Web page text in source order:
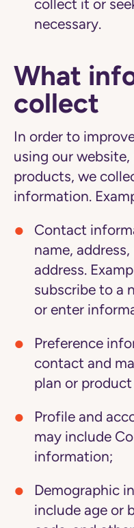
collect it or
necessary.
What
collect
In order to
using our website,
products, we
information.
Contact
name,
address.
subscribe to a
or enter
Preference
contact and
plan or
Profile and
may include
information;
Demographic
include age or